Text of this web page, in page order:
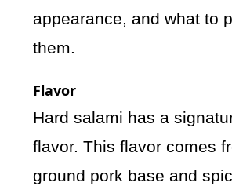
appearance, and what to
them.
Flavor
Hard salami has a
flavor. This flavor comes
ground pork base and